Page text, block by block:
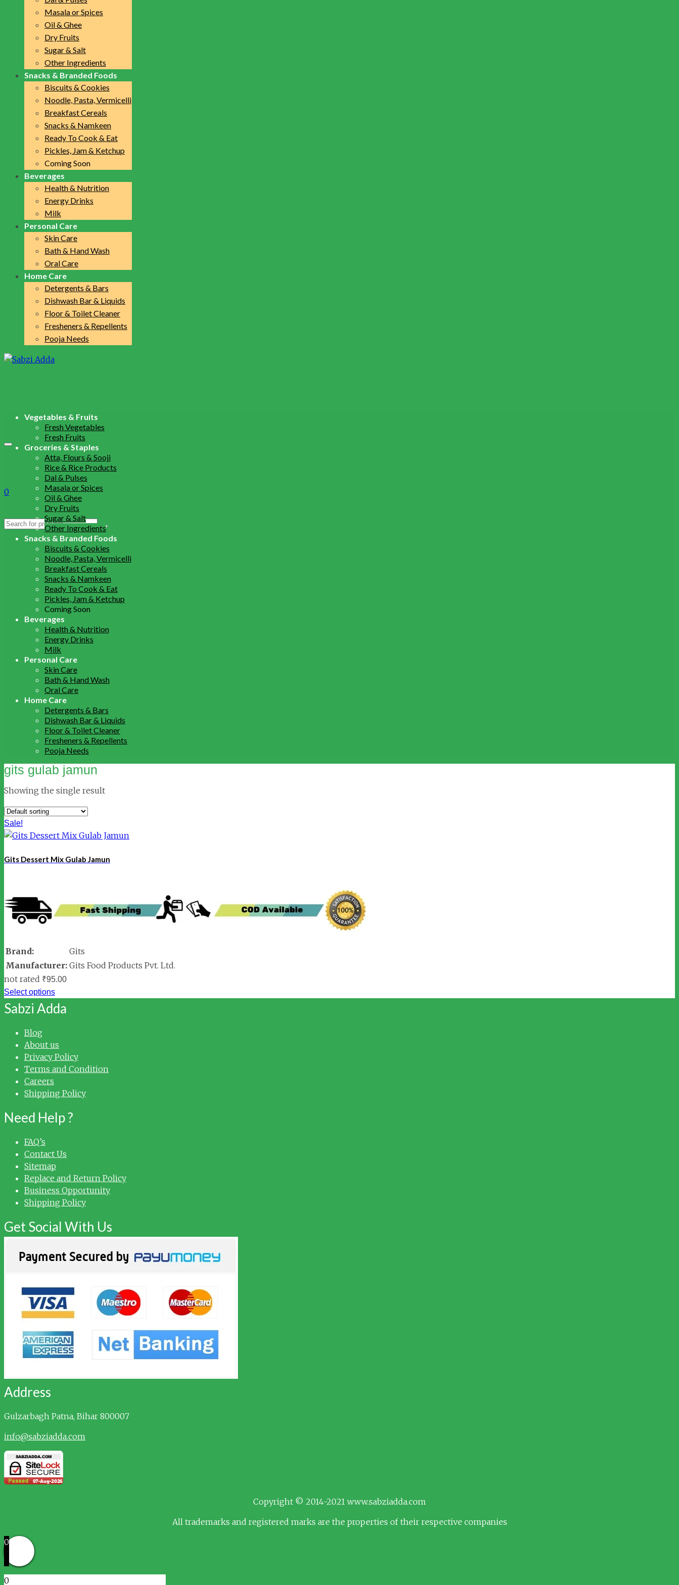
Masala or Spices
Oil & Ghee
Dry Fruits
Sugar & Salt
Other Ingredients
Snacks & Branded Foods
Biscuits & Cookies
Noodle, Pasta, Vermicelli
Breakfast Cereals
Snacks & Namkeen
Ready To Cook & Eat
Pickles, Jam & Ketchup
Coming Soon
Beverages
Health & Nutrition
Energy Drinks
Milk
Personal Care
Skin Care
Bath & Hand Wash
Oral Care
Home Care
Detergents & Bars
Dishwash Bar & Liquids
Floor & Toilet Cleaner
Fresheners & Repellents
Pooja Needs
0
Search
Vegetables & Fruits
Fresh Vegetables
Fresh Fruits
Groceries & Staples
Atta, Flours & Sooji
Rice & Rice Products
Dal & Pulses
Masala or Spices
Oil & Ghee
Dry Fruits
Sugar & Salt
Other Ingredients
Snacks & Branded Foods
Biscuits & Cookies
Noodle, Pasta, Vermicelli
Breakfast Cereals
Snacks & Namkeen
Ready To Cook & Eat
Pickles, Jam & Ketchup
Coming Soon
Beverages
Health & Nutrition
Energy Drinks
Milk
Personal Care
Skin Care
Bath & Hand Wash
Oral Care
Home Care
Detergents & Bars
Dishwash Bar & Liquids
Floor & Toilet Cleaner
Fresheners & Repellents
Pooja Needs
gits gulab jamun
Showing the single result
Sale!
Gits Dessert Mix Gulab Jamun
Brand:
Gits
Manufacturer: Gits Food Products Pvt. Ltd.
not rated ₹95.00
Select options
Sabzi Adda
Blog
About us
Privacy Policy
Terms and Condition
Careers
Shipping Policy
Need Help ?
FAQ’s
Contact Us
Sitemap
Replace and Return Policy
Business Opportunity
Shipping Policy
Get Social With Us
Address
Gulzarbagh Patna, Bihar 800007
info@sabziadda.com
Copyright © 2014-2021 www.sabziadda.com
All trademarks and registered marks are the properties of their respective companies
0
0